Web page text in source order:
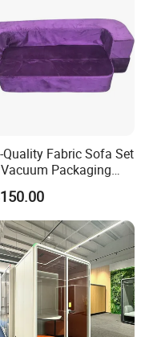
tested before packing
Quality Fabric Sofa Set
Packaging
Wholesale
Items